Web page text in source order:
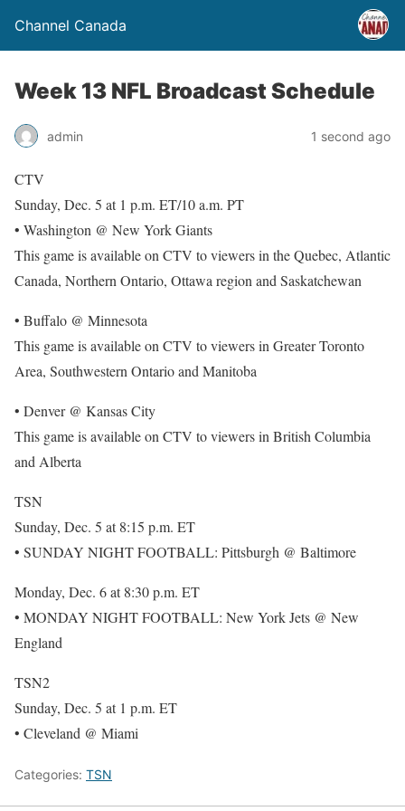
Channel Canada
Week 13 NFL Broadcast Schedule
admin 1 second ago
CTV
Sunday, Dec. 5 at 1 p.m. ET/10 a.m. PT
• Washington @ New York Giants
This game is available on CTV to viewers in the Quebec, Atlantic
Canada, Northern Ontario, Ottawa region and Saskatchewan
• Buffalo @ Minnesota
This game is available on CTV to viewers in Greater Toronto
Area, Southwestern Ontario and Manitoba
• Denver @ Kansas City
This game is available on CTV to viewers in British Columbia
and Alberta
TSN
Sunday, Dec. 5 at 8:15 p.m. ET
• SUNDAY NIGHT FOOTBALL: Pittsburgh @ Baltimore
Monday, Dec. 6 at 8:30 p.m. ET
• MONDAY NIGHT FOOTBALL: New York Jets @ New
England
TSN2
Sunday, Dec. 5 at 1 p.m. ET
• Cleveland @ Miami
Categories: TSN